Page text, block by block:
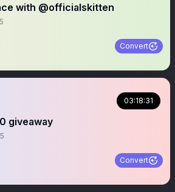
with @officialskitten
Convert
03:18:31
giveaway
Convert